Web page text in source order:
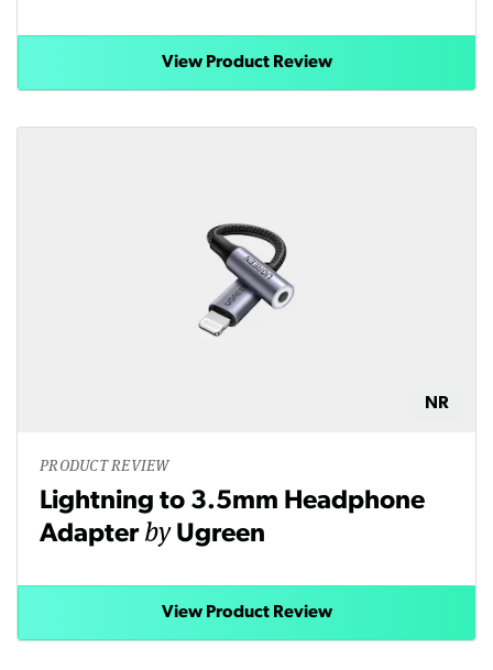
View Product Review
NR
PRODUCT REVIEW
Lightning to 3.5mm Headphone
Adapterby Ugreen
View Product Review